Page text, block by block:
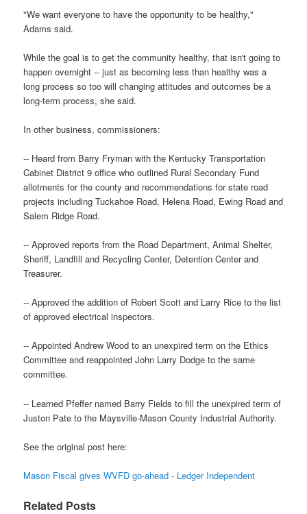
"We want everyone to have the opportunity to be healthy,"
Adams said.
While the goal is to get the community healthy, that isn't going to
happen overnight -- just as becoming less than healthy was a
long process so too will changing attitudes and outcomes be a
long-term process, she said.
In other business, commissioners:
-- Heard from Barry Fryman with the Kentucky Transportation
Cabinet District 9 office who outlined Rural Secondary Fund
allotments for the county and recommendations for state road
projects including Tuckahoe Road, Helena Road, Ewing Road and
Salem Ridge Road.
-- Approved reports from the Road Department, Animal Shelter,
Sheriff, Landfill and Recycling Center, Detention Center and
Treasurer.
-- Approved the addition of Robert Scott and Larry Rice to the list
of approved electrical inspectors.
-- Appointed Andrew Wood to an unexpired term on the Ethics
Committee and reappointed John Larry Dodge to the same
committee.
-- Learned Pfeffer named Barry Fields to fill the unexpired term of
Juston Pate to the Maysville-Mason County Industrial Authority.
See the original post here:
Mason Fiscal gives WVFD go-ahead - Ledger Independent
Related Posts